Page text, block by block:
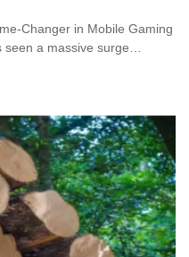
Changer in Mobile Gaming
a massive surge…